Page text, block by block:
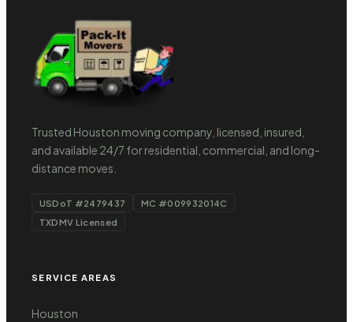
Trusted Houston moving company, licensed, insured,
and available 24/7 for residential, commercial, and long-
distance moves.
USDoT #2479437
MC #009932014C
TXDMV Licensed
SERVICE AREAS
Houston